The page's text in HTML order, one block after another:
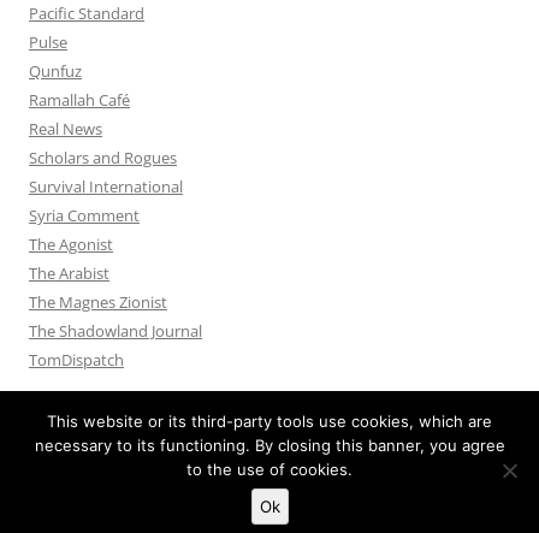
Pacific Standard
Pulse
Qunfuz
Ramallah Café
Real News
Scholars and Rogues
Survival International
Syria Comment
The Agonist
The Arabist
The Magnes Zionist
The Shadowland Journal
TomDispatch
Proudly powered by WordPress
This website or its third-party tools use cookies, which are
necessary to its functioning. By closing this banner, you agree
to the use of cookies.
Ok